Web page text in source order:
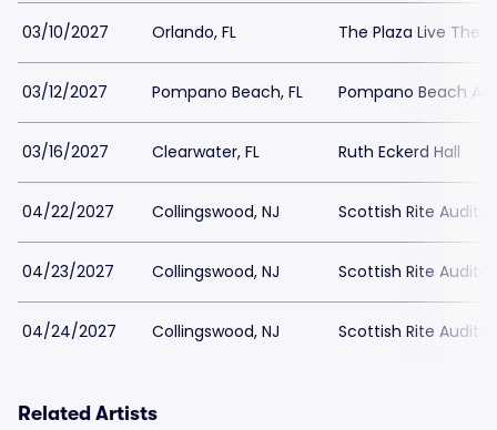
03/10/2027 Orlando, FL The Plaza Live
03/12/2027 Pompano Beach, FL Pompano Beach
03/16/2027 Clearwater, FL Ruth Eckerd Hall
04/22/2027 Collingswood, NJ Scottish Rite
04/23/2027 Collingswood, NJ Scottish Rite
04/24/2027 Collingswood, NJ Scottish Rite
Related Artists